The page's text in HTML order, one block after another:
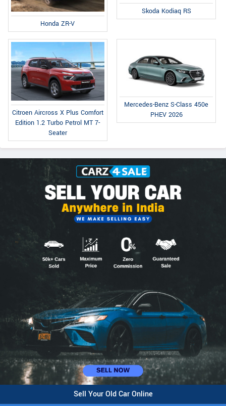
Honda ZR-V
Skoda Kodiaq RS
Citroen Aircross X Plus Comfort
Edition 1.2 Turbo Petrol MT 7-
Seater
Mercedes-Benz S-Class 450e
PHEV 2026
Sell Your Old Car Online